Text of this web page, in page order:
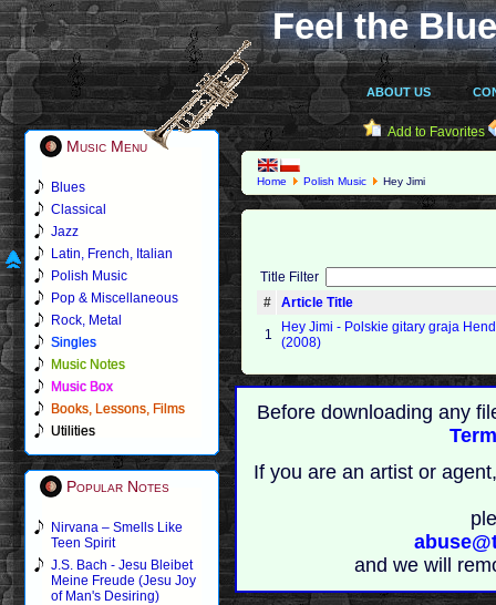
Feel the
ABOUT US
Music Menu
Blues
Classical
Jazz
Latin, French, Italian
Polish Music
Pop & Miscellaneous
Rock, Metal
Singles
Music Notes
Music Box
Books, Lessons, Films
Utilities
Popular Notes
Nirvana – Smells Like
Teen Spirit
J.S. Bach - Jesu Bleibet
Meine Freude (Jesu Joy
of Man's Desiring)
Add to Favorites
Home Polish Music Hey Jimi
Title Filter
#
Article Title
1
Hey Jimi - Polskie gitary graja
(2008)
Before downloading any
If you are an artist or
and we will